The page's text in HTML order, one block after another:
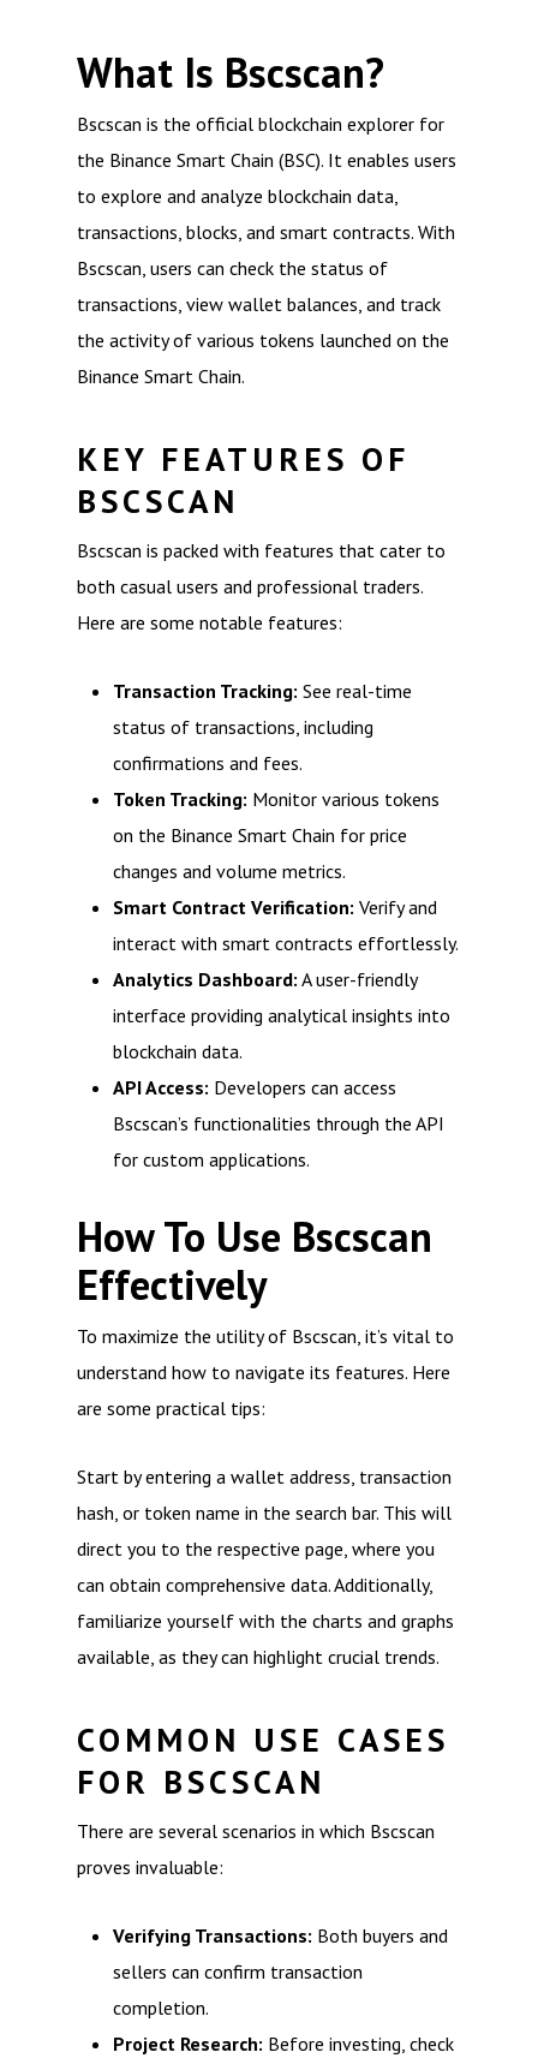
What Is Bscscan?
Bscscan is the official blockchain explorer for
the Binance Smart Chain (BSC). It enables users
to explore and analyze blockchain data,
transactions, blocks, and smart contracts. With
Bscscan, users can check the status of
transactions, view wallet balances, and track
the activity of various tokens launched on the
Binance Smart Chain.
KEY FEATURES OF
BSCSCAN
Bscscan is packed with features that cater to
both casual users and professional traders.
Here are some notable features:
Transaction Tracking: See real-time
status of transactions, including
confirmations and fees.
Token Tracking: Monitor various tokens
on the Binance Smart Chain for price
changes and volume metrics.
Smart Contract Verification: Verify and
interact with smart contracts effortlessly.
Analytics Dashboard: A user-friendly
interface providing analytical insights into
blockchain data.
API Access: Developers can access
Bscscan’s functionalities through the API
for custom applications.
How To Use Bscscan
Effectively
To maximize the utility of Bscscan, it’s vital to
understand how to navigate its features. Here
are some practical tips:
Start by entering a wallet address, transaction
hash, or token name in the search bar. This will
direct you to the respective page, where you
can obtain comprehensive data. Additionally,
familiarize yourself with the charts and graphs
available, as they can highlight crucial trends.
COMMON USE CASES
FOR BSCSCAN
There are several scenarios in which Bscscan
proves invaluable:
Verifying Transactions: Both buyers and
sellers can confirm transaction
completion.
Project Research: Before investing, check